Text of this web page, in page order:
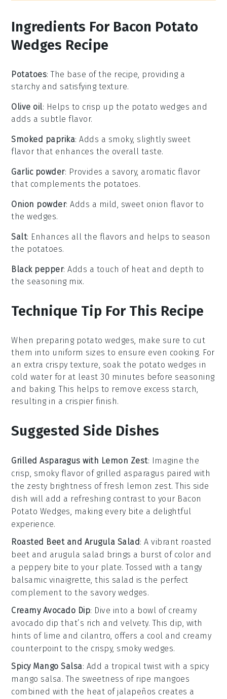
Ingredients For Bacon Potato
Wedges Recipe
Potatoes: The base of the recipe, providing a
starchy and satisfying texture.
Olive oil: Helps to crisp up the potato wedges and
adds a subtle flavor.
Smoked paprika: Adds a smoky, slightly sweet
flavor that enhances the overall taste.
Garlic powder: Provides a savory, aromatic flavor
that complements the potatoes.
Onion powder: Adds a mild, sweet onion flavor to
the wedges.
Salt: Enhances all the flavors and helps to season
the potatoes.
Black pepper: Adds a touch of heat and depth to
the seasoning mix.
Technique Tip For This Recipe
When preparing potato wedges, make sure to cut
them into uniform sizes to ensure even cooking. For
an extra crispy texture, soak the potato wedges in
cold water for at least 30 minutes before seasoning
and baking. This helps to remove excess starch,
resulting in a crispier finish.
Suggested Side Dishes
Grilled Asparagus with Lemon Zest: Imagine the
crisp, smoky flavor of grilled asparagus paired with
the zesty brightness of fresh lemon zest. This side
dish will add a refreshing contrast to your Bacon
Potato Wedges, making every bite a delightful
experience.
Roasted Beet and Arugula Salad: A vibrant roasted
beet and arugula salad brings a burst of color and
a peppery bite to your plate. Tossed with a tangy
balsamic vinaigrette, this salad is the perfect
complement to the savory wedges.
Creamy Avocado Dip: Dive into a bowl of creamy
avocado dip that’s rich and velvety. This dip, with
hints of lime and cilantro, offers a cool and creamy
counterpoint to the crispy, smoky wedges.
Spicy Mango Salsa: Add a tropical twist with a spicy
mango salsa. The sweetness of ripe mangoes
combined with the heat of jalapeños creates a